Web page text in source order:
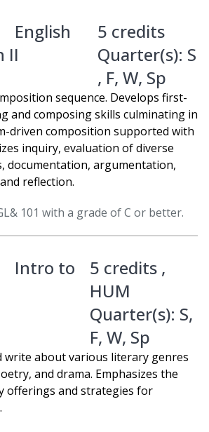
English
II
5 credits
Quarter(s): S
, F,W, Sp
sequence. Develops first-
and composing skills culminating in
driven composition supported with
inquiry, evaluation of diverse
documentation, argumentation,
reflection.
101 with a grade of C or better.
Intro to
5 credits ,
HUM
Quarter(s): S,
F, W, Sp
write about various literary genres
and drama. Emphasizes the
offerings and strategies for